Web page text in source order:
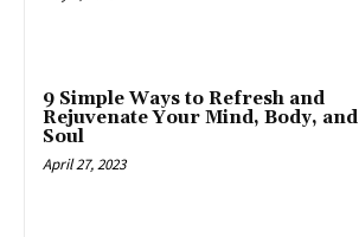
9 Simple Ways to Refresh and
Rejuvenate Your Mind, Body, and
Soul
April 27, 2023